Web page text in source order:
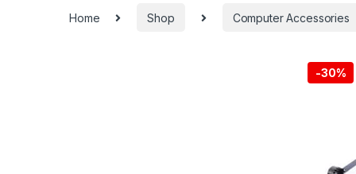
Home Shop Computer Accessories
-30%